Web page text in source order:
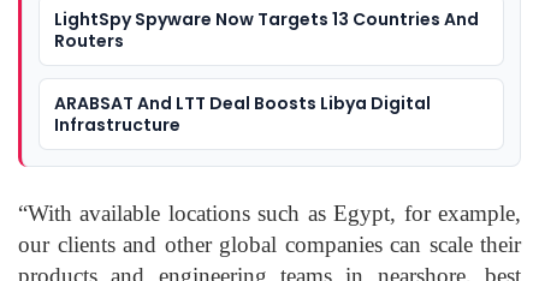
LightSpy Spyware Now Targets 13 Countries And
Routers
ARABSAT And LTT Deal Boosts Libya Digital
Infrastructure
“With available locations such as Egypt, for example,
our clients and other global companies can scale their